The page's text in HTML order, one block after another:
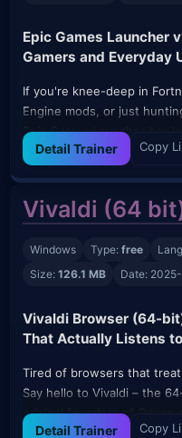
Epic Games Launcher
Gamers and Everyday
If you're knee-deep in
Engine mods, or just
Epic Games Launcher has
let's be real—launchers
quick declutter and tune-
bells and whistles.
It's not a total overhaul,
time playing. Built for
for on-the-go peeks), it's
What's Fresh in v19.0.0
This bump brings subtle
Detail Trainer Copy
Vivaldi (64
Windows Type:free
Size:126.1 MB Date:
Vivaldi Browser (64-
That Actually Listens
Tired of browsers that
Say hello to Vivaldi – the
original founders of Opera,
and anyone who’s sick of
Detail Trainer Copy